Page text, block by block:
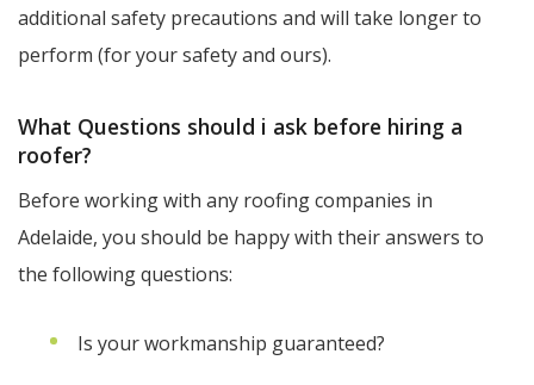
additional safety precautions and will take longer to
perform (for your safety and ours).
What Questions should i ask before hiring a
roofer?
Before working with any roofing companies in
Adelaide, you should be happy with their answers to
the following questions:
Is your workmanship guaranteed?